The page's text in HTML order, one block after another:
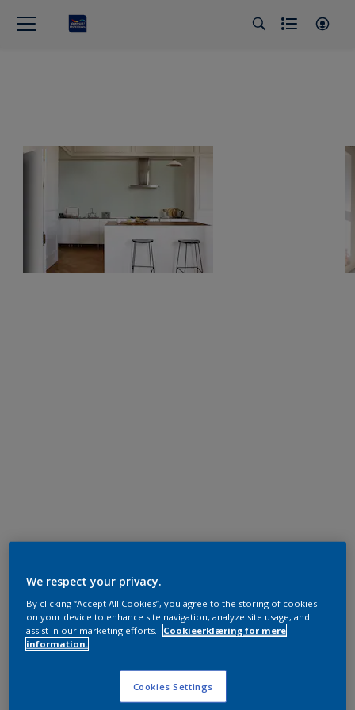
We respect your privacy.
By clicking “Accept All Cookies”, you agree to the storing of cookies
on your device to enhance site navigation, analyze site usage, and
assist in our marketing efforts.
Cookieerklæring for mere
information.
Cookies Settings